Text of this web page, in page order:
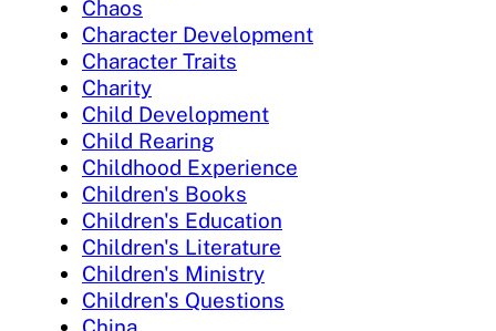
Chaos
Character Development
Character Traits
Charity
Child Development
Child Rearing
Childhood Experience
Children's Books
Children's Education
Children's Literature
Children's Ministry
Children's Questions
China